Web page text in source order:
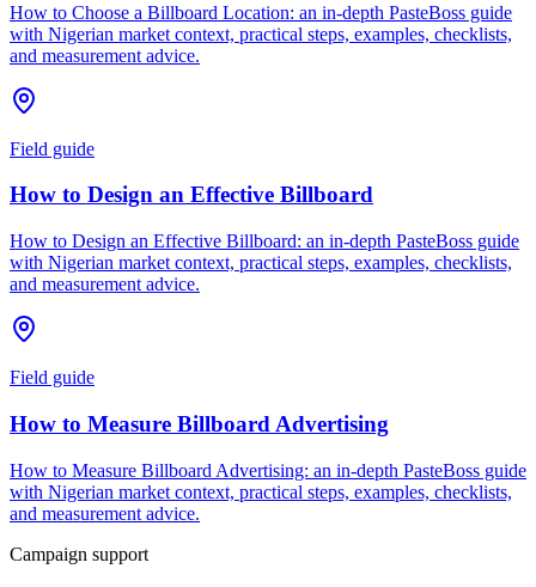
How to Choose a Billboard Location: an in-depth PasteBoss guide
with Nigerian market context, practical steps, examples, checklists,
and measurement advice.
Field guide
How to Design an Effective Billboard
How to Design an Effective Billboard: an in-depth PasteBoss guide
with Nigerian market context, practical steps, examples, checklists,
and measurement advice.
Field guide
How to Measure Billboard Advertising
How to Measure Billboard Advertising: an in-depth PasteBoss guide
with Nigerian market context, practical steps, examples, checklists,
and measurement advice.
Campaign support